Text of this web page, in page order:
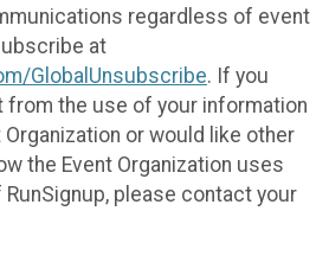
regardless of event
at
GlobalUnsubscribe. If you
from the use of your information
or would like other
the Event Organization uses
please contact your